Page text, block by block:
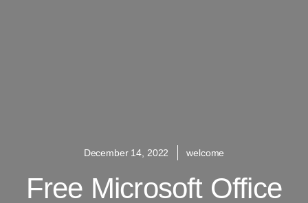
December 14, 2022 welcome
Free Microsoft Office